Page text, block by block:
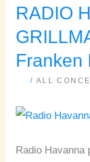
RADIO
Franken
/ ALL
Radio Havanna
RADIO
HAVANNA,
FLASH
Franken